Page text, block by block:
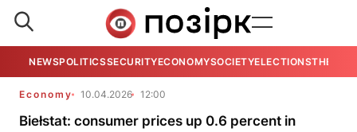
NEWSPOLITICSSECURITYECONOMYSOCIETYELECTIONSTHE
Economy 10.04.2026 12:00
Biełstat: consumer prices up 0.6 percent in